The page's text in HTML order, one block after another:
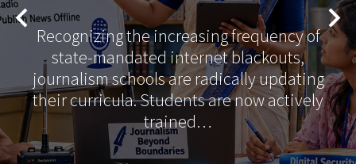
Recognizing the increasing frequency of
state-mandated internet blackouts,
journalism schools are radically updating
their curricula. Students are now actively
trained…